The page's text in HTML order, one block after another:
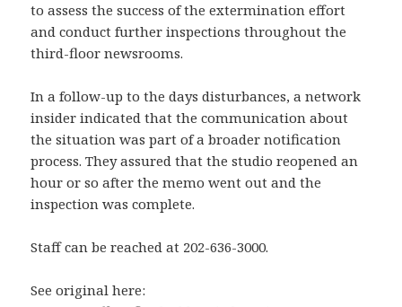
to assess the success of the extermination effort
and conduct further inspections throughout the
third-floor newsrooms.
In a follow-up to the days disturbances, a network
insider indicated that the communication about
the situation was part of a broader notification
process. They assured that the studio reopened an
hour or so after the memo went out and the
inspection was complete.
Staff can be reached at 202-636-3000.
See original here: